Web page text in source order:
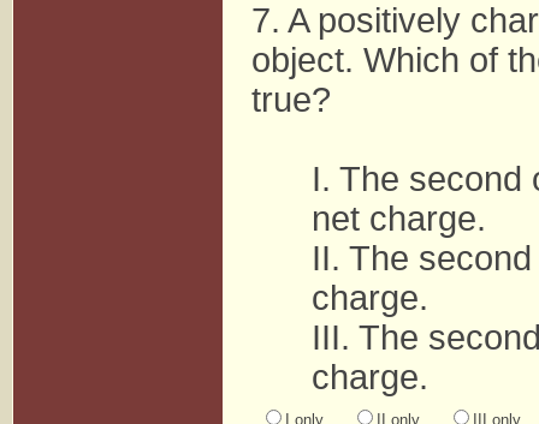
7. A positively
object. Which of
true?
I. The second
net charge.
II. The
charge.
III. The
charge.
I only II only III only